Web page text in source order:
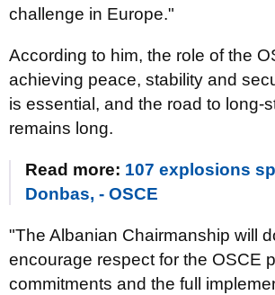
challenge in Europe."
According to him, the role of the
achieving peace, stability and
is essential, and the road to long-
remains long.
Read more: 107 explosions
Donbas, - OSCE
"The Albanian Chairmanship will
encourage respect for the OSCE
commitments and the full